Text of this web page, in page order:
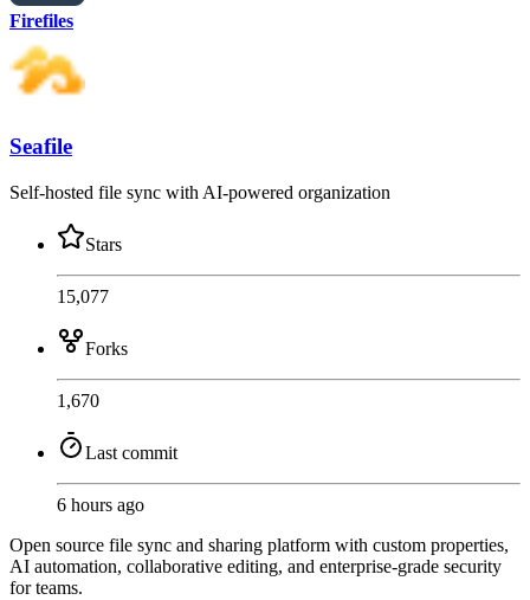
Firefiles
Seafile
Self-hosted file sync with AI-powered organization
Stars
15,077
Forks
1,670
Last commit
6 hours ago
Open source file sync and sharing platform with custom properties,
AI automation, collaborative editing, and enterprise-grade security
for teams.